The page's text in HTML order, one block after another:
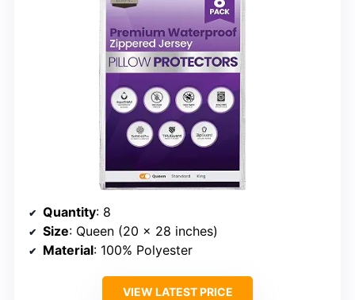
Quantity: 8
Size: Queen (20 x 28 inches)
Material: 100% Polyester
VIEW LATEST PRICE